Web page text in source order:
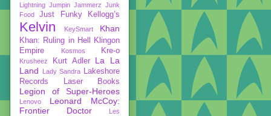
Lightning Jumpin Jammerz Junk
Food
Just Funky Kellogg’s
Kelvin KeySmart Khan
Khan: Ruling in Hell
Klingon
Empire
Kosmos Kre-o
Krusheez Kurt Adler
La La
Land
Lady Sandra
Lakeshore
Records
Laser Books
Legion of Super-Heroes
Lenovo
Leonard McCoy:
Frontier Doctor
Les